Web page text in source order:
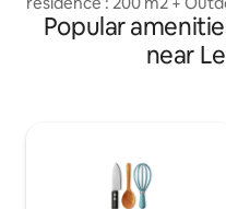
Private Swimming pool
tropical garden • Double
Outdoor shower +
kettle, juicer, espresso
room with air conditioning
Popular
near